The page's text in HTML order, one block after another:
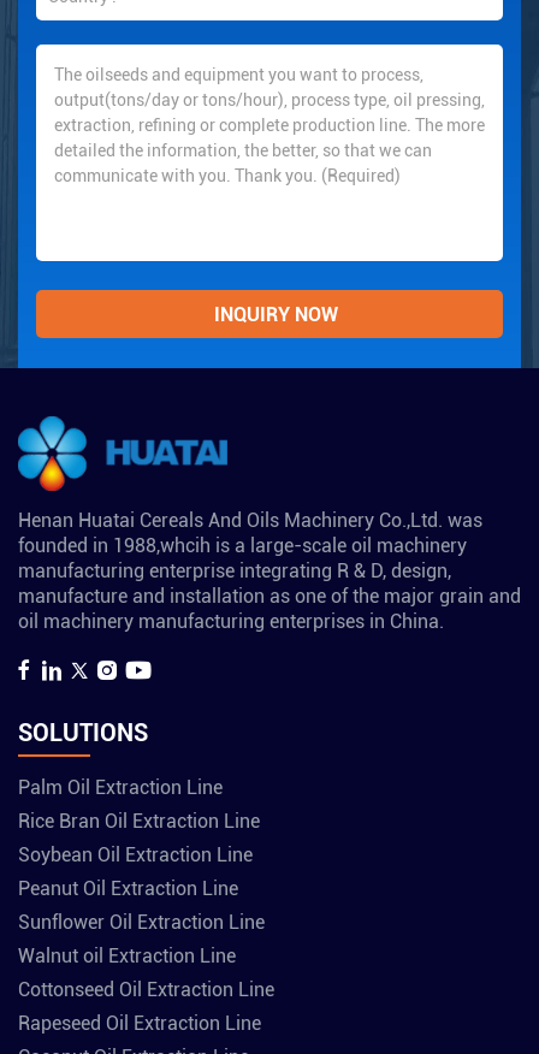
Henan Huatai Cereals And Oils Machinery Co.,Ltd. was
founded in 1988,whcih is a large-scale oil machinery
manufacturing enterprise integrating R & D, design,
manufacture and installation as one of the major grain and
oil machinery manufacturing enterprises in China.
SOLUTIONS
Palm Oil Extraction Line
Rice Bran Oil Extraction Line
Soybean Oil Extraction Line
Peanut Oil Extraction Line
Sunflower Oil Extraction Line
Walnut oil Extraction Line
Cottonseed Oil Extraction Line
Rapeseed Oil Extraction Line